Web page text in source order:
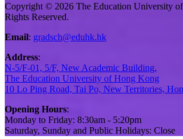
Copyright © 2026 The Education University
Rights Reserved.
Email: gradsch@eduhk.hk
Address:
N-5/F-01, 5/F, New Academic Building,
The Education University of Hong Kong
10 Lo Ping Road, Tai Po, New Territories,
Opening Hours:
Monday to Friday: 8:30am - 5:20pm
Saturday, Sunday and Public Holidays: Close